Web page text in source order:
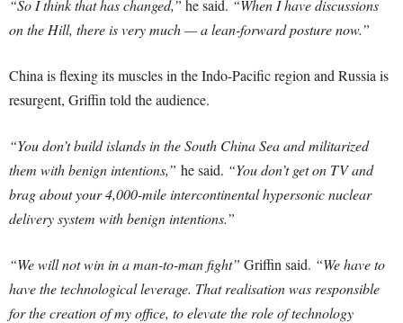
“So I think that has changed,” he said. “When I have discussions
on the Hill, there is very much — a lean-forward posture now.”
China is flexing its muscles in the Indo-Pacific region and Russia is
resurgent, Griffin told the audience.
“You don’t build islands in the South China Sea and militarized
them with benign intentions,” he said. “You don’t get on TV and
brag about your 4,000-mile intercontinental hypersonic nuclear
delivery system with benign intentions.”
“We will not win in a man-to-man fight” Griffin said. “We have to
have the technological leverage. That realisation was responsible
for the creation of my office, to elevate the role of technology